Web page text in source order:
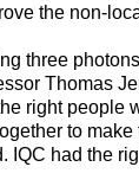
the non-
three
Thomas
right people
to
IQC had the